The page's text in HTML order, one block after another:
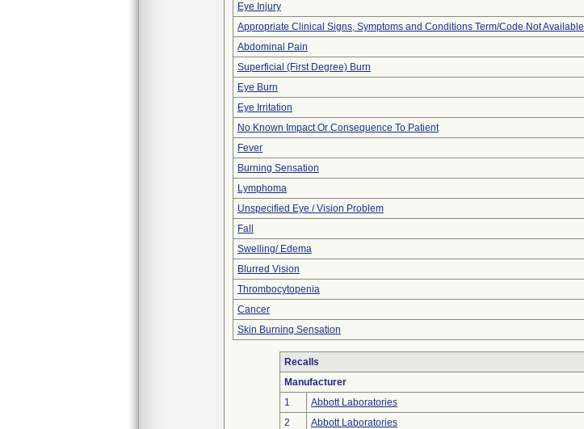
Eye Injury
Appropriate Clinical Signs, Symptoms and Conditions Term/Code Not Available
Abdominal Pain
Superficial (First Degree) Burn
Eye Burn
Eye Irritation
No Known Impact Or Consequence To Patient
Fever
Burning Sensation
Lymphoma
Unspecified Eye / Vision Problem
Fall
Swelling/ Edema
Blurred Vision
Thrombocytopenia
Cancer
Skin Burning Sensation
Recalls
Manufacturer
1
Abbott Laboratories
2
Abbott Laboratories